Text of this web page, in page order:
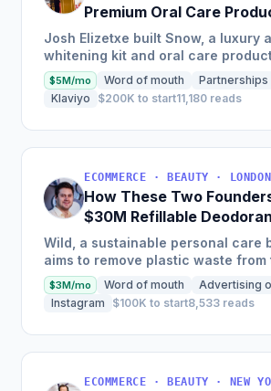
Premium Oral Care
Business
Josh Elizetxe built Snow, a luxury
whitening kit and oral care
scratch, and is estimating to make
in sales...
$5M/mo Word of mouth Partnerships
Klaviyo
$200K to start11,180 reads
ECOMMERCE · BEAUTY · LONDON
How These Two
$30M Refillable
Wild, a sustainable personal care
aims to remove plastic waste from
scaled into a global brand in just
years, selling...
$3M/mo Word of mouth
Advertising
Instagram
$100K to start8,533 reads
ECOMMERCE · BEAUTY · NEW